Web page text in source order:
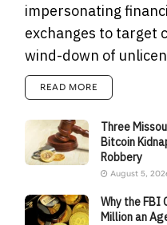
impersonating
exchanges to target
wind-down of
READ MORE
Three
Bitcoin
Robbery
August 5,
Why the FBI
Million an